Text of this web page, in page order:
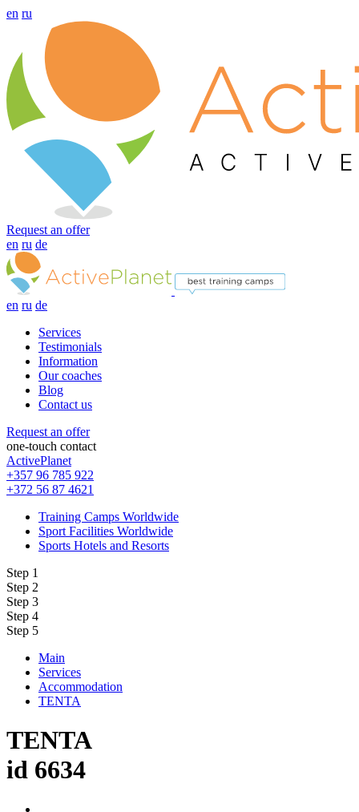
en ru
Request an offer
en ru de
en ru de
Services
Testimonials
Information
Our coaches
Blog
Contact us
Request an offer
one-touch contact
ActivePlanet
+357 96 785 922
+372 56 87 4621
Training Camps Worldwide
Sport Facilities Worldwide
Sports Hotels and Resorts
Step 1
Step 2
Step 3
Step 4
Step 5
Main
Services
Accommodation
TENTA
TENTA
id 6634